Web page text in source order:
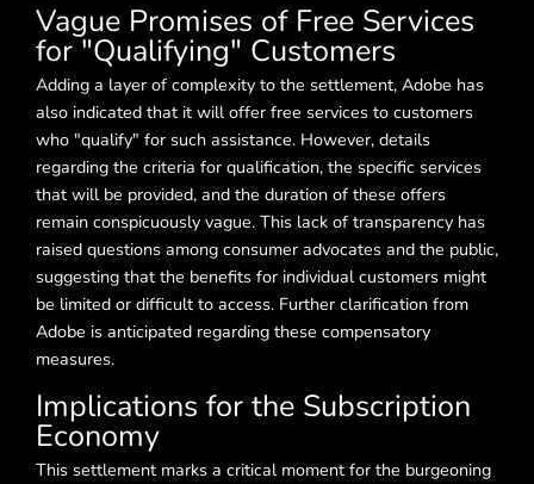
Vague Promises of Free Services
for "Qualifying" Customers
Adding a layer of complexity to the settlement, Adobe has
also indicated that it will offer free services to customers
who "qualify" for such assistance. However, details
regarding the criteria for qualification, the specific services
that will be provided, and the duration of these offers
remain conspicuously vague. This lack of transparency has
raised questions among consumer advocates and the public,
suggesting that the benefits for individual customers might
be limited or difficult to access. Further clarification from
Adobe is anticipated regarding these compensatory
measures.
Implications for the Subscription
Economy
This settlement marks a critical moment for the burgeoning